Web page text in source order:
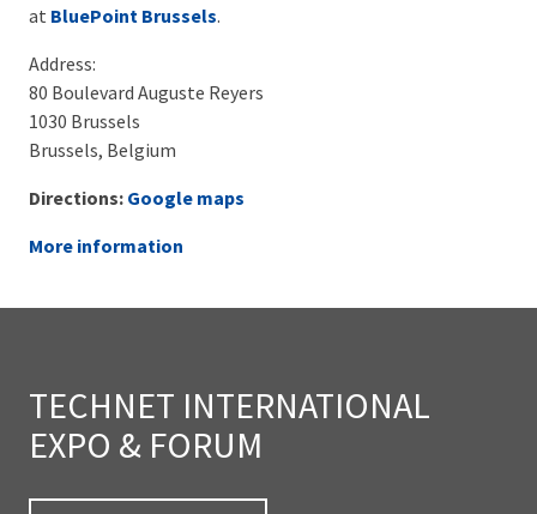
at BluePoint Brussels.
Address:
80 Boulevard Auguste Reyers
1030 Brussels
Brussels, Belgium
Directions: Google maps
More information
TECHNET INTERNATIONAL
EXPO & FORUM